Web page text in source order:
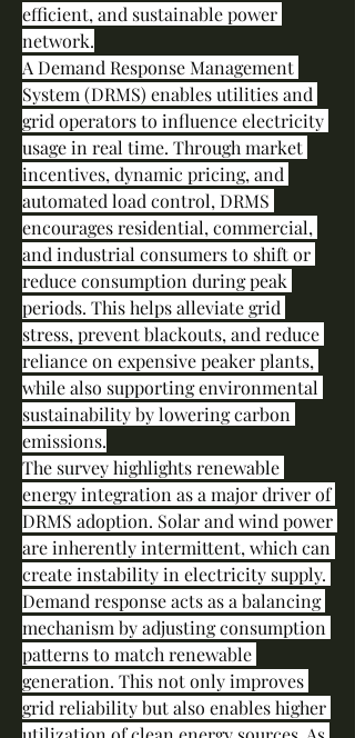
efficient, and sustainable power
network.
A Demand Response Management
System (DRMS) enables utilities and
grid operators to influence electricity
usage in real time. Through market
incentives, dynamic pricing, and
automated load control, DRMS
encourages residential, commercial,
and industrial consumers to shift or
reduce consumption during peak
periods. This helps alleviate grid
stress, prevent blackouts, and reduce
reliance on expensive peaker plants,
while also supporting environmental
sustainability by lowering carbon
emissions.
The survey highlights renewable
energy integration as a major driver of
DRMS adoption. Solar and wind power
are inherently intermittent, which can
create instability in electricity supply.
Demand response acts as a balancing
mechanism by adjusting consumption
patterns to match renewable
generation. This not only improves
grid reliability but also enables higher